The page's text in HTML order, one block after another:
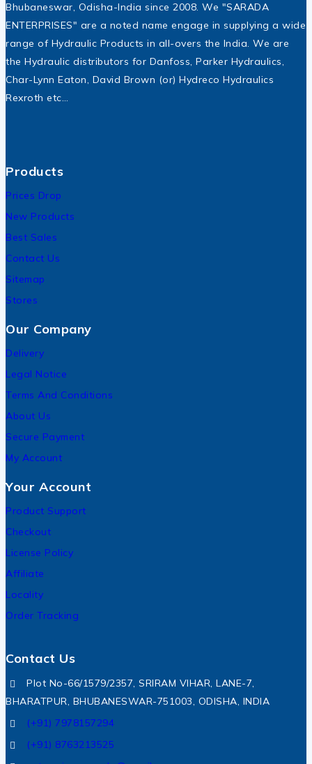
Bhubaneswar, Odisha-India since 2008. We "SARADA
ENTERPRISES" are a noted name engage in supplying a wide
range of Hydraulic Products in all-overs the India. We are
the Hydraulic distributors for Danfoss, Parker Hydraulics,
Char-Lynn Eaton, David Brown (or) Hydreco Hydraulics
Rexroth etc…
Products
Prices Drop
New Products
Best Sales
Contact Us
Sitemap
Stores
Our Company
Delivery
Legal Notice
Terms And Conditions
About Us
Secure Payment
My Account
Your Account
Product Support
Checkout
License Policy
Affiliate
Locality
Order Tracking
Contact Us
Plot No-66/1579/2357, SRIRAM VIHAR, LANE-7,
BHARATPUR, BHUBANESWAR-751003, ODISHA, INDIA
(+91) 7978157294
(+91) 8763213525